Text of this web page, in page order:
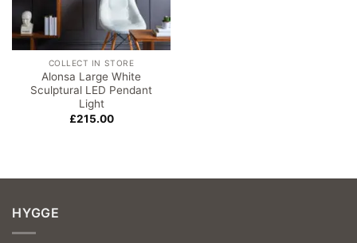
COLLECT IN STORE
Alonsa Large White
Sculptural LED Pendant
Light
£215.00
HYGGE